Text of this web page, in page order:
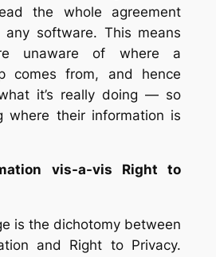
the whole agreement
any software. This means
unaware of where a
comes from, and hence
it’s really doing — so
where their information is
vis-a-vis Right to
is the dichotomy between
and Right to Privacy.